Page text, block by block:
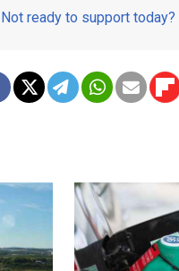
Not ready to support today?